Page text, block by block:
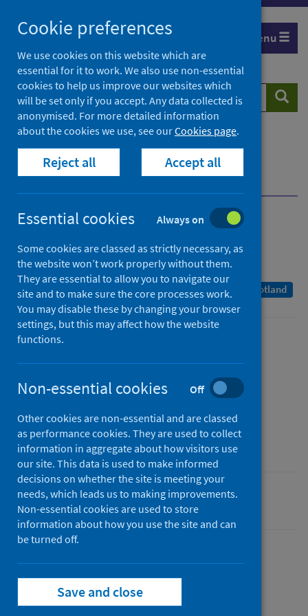
to
content
Menu
Search
website
COVID-19 Statistical Report - 22 December 2021
Dashboard
COVID-19 statistical report
As at 20 December 2021
A Management Information Statistics publication for Scotland
Published
22 December 2021
Type
Author
Public Health Scotland
Coronavirus (COVID-19)
Dashboard
Cookie preferences
We use cookies on this website which are
essential for it to work. We also use non-essential
cookies to help us improve our websites which
will be set only if you accept. Any data collected is
anonymised. For more detailed information
about the cookies we use, see ourCookies page.
Reject all Accept all
Essential cookies Always on
Some cookies are classed as strictly necessary, as
the website won’t work properly without them.
They are essential to allow you to navigate our
site and to make sure the core processes work.
You may disable these by changing your browser
settings, but this may affect how the website
functions.
Non-essential cookies Off
Other cookies are non-essential and are classed
as performance cookies. They are used to collect
information in aggregate about how visitors use
our site. This data is used to make informed
decisions on whether the site is meeting your
needs, which leads us to making improvements.
Non-essential cookies are used to store
information about how you use the site and can
be turned off.
Save and close